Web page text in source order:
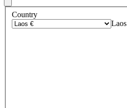
Country
Laos